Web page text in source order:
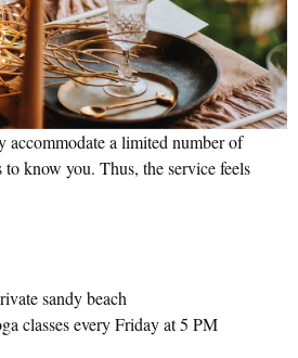
accommodate a limited number of
to know you. Thus, the service feels
sandy beach
classes every Friday at 5 PM